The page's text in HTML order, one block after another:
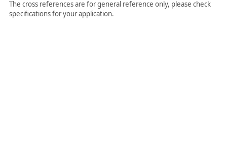
The cross references are for general reference only, please check
specifications for your application.